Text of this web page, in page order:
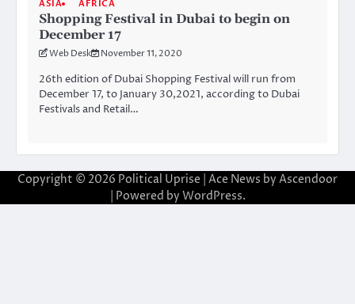
ASIA AFRICA
Shopping Festival in Dubai to begin on
December 17
Web Desk November 11, 2020
26th edition of Dubai Shopping Festival will run from
December 17, to January 30,2021, according to Dubai
Festivals and Retail…
Copyright © 2026 Political Uprise | Ace News by Ascendoor
| Powered by WordPress.